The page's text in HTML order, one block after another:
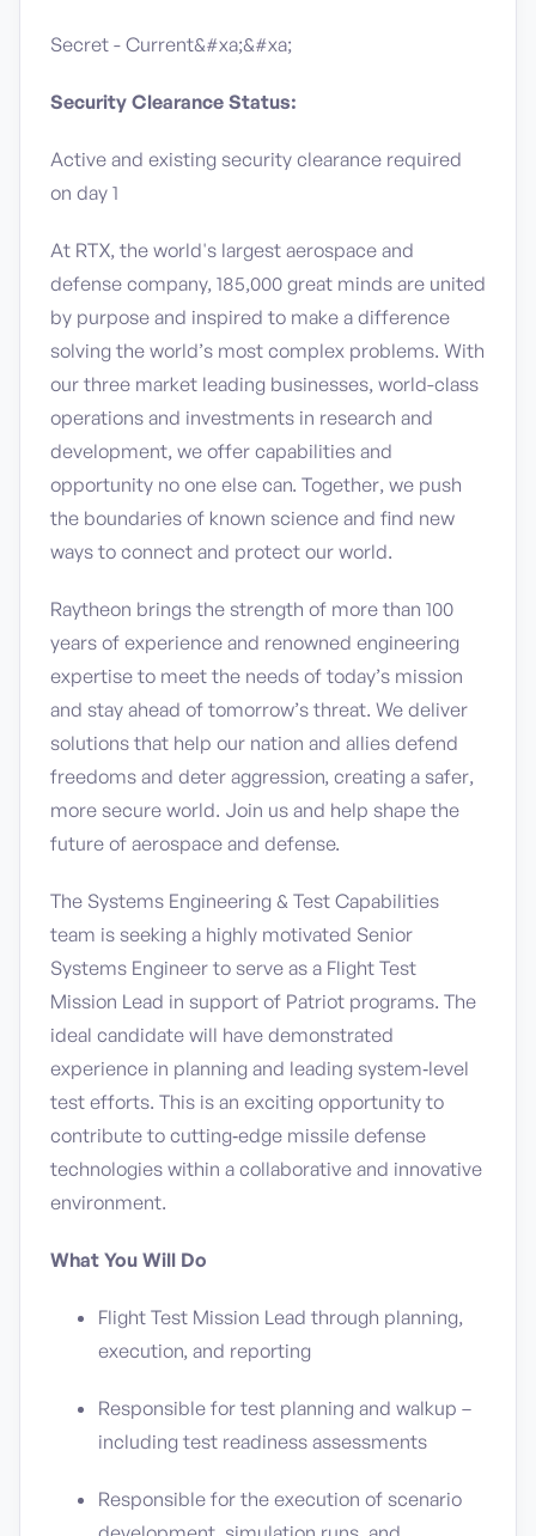
Secret - Current&#xa;&#xa;
Security Clearance Status:
Active and existing security clearance required
on day 1
At RTX, the world's largest aerospace and
defense company, 185,000 great minds are united
by purpose and inspired to make a difference
solving the world’s most complex problems. With
our three market leading businesses, world-class
operations and investments in research and
development, we offer capabilities and
opportunity no one else can. Together, we push
the boundaries of known science and find new
ways to connect and protect our world.
Raytheon brings the strength of more than 100
years of experience and renowned engineering
expertise to meet the needs of today’s mission
and stay ahead of tomorrow’s threat. We deliver
solutions that help our nation and allies defend
freedoms and deter aggression, creating a safer,
more secure world. Join us and help shape the
future of aerospace and defense.
The Systems Engineering & Test Capabilities
team is seeking a highly motivated Senior
Systems Engineer to serve as a Flight Test
Mission Lead in support of Patriot programs. The
ideal candidate will have demonstrated
experience in planning and leading system‑level
test efforts. This is an exciting opportunity to
contribute to cutting‑edge missile defense
technologies within a collaborative and innovative
environment.
What You Will Do
Flight Test Mission Lead through planning,
execution, and reporting
Responsible for test planning and walkup –
including test readiness assessments
Responsible for the execution of scenario